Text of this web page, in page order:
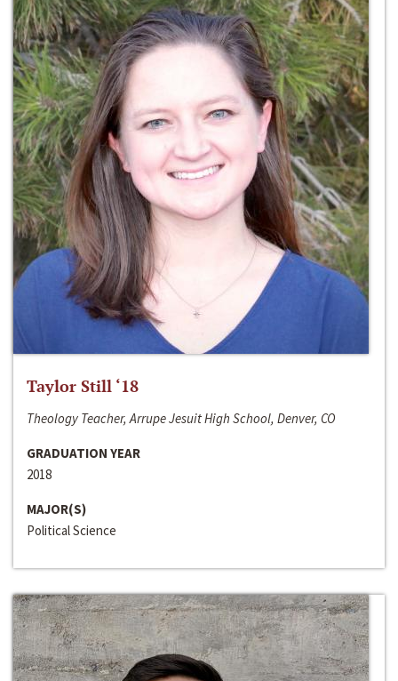
Taylor Still ‘18
Theology Teacher, Arrupe Jesuit High School, Denver, CO
GRADUATION YEAR
2018
MAJOR(S)
Political Science